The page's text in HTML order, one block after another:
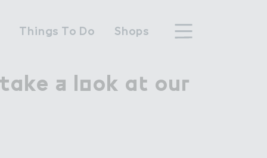
Things To Do Shops
＋ l２ok a４ ou３
a look at our